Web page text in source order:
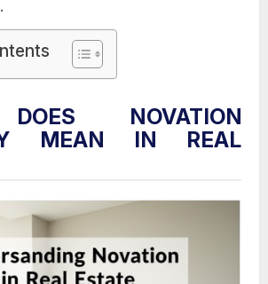
NOVATION
MEAN IN REAL